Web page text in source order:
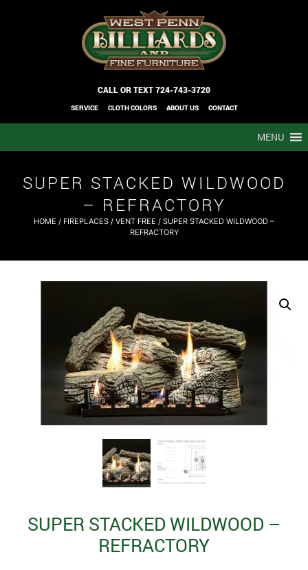
CALL OR TEXT724-743-3720
SERVICE CLOTH COLORS ABOUT US CONTACT
MENU
SUPER STACKED WILDWOOD
– REFRACTORY
HOME / FIREPLACES / VENT FREE / SUPER STACKED WILDWOOD –
REFRACTORY
SUPER STACKED WILDWOOD –
REFRACTORY